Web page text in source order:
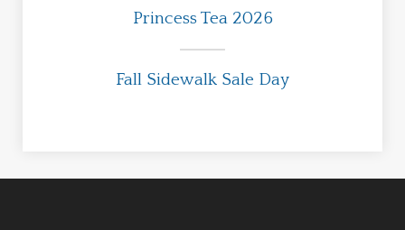
Princess Tea 2026
Fall Sidewalk Sale Day